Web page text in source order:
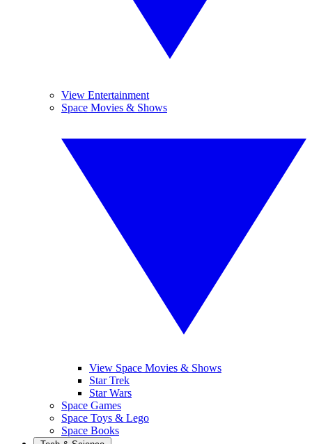
View Entertainment
Space Movies & Shows
View Space Movies & Shows
Star Trek
Star Wars
Space Games
Space Toys & Lego
Space Books